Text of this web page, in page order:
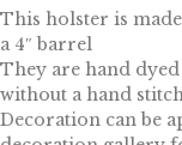
This holster is
a 4″ barrel
They are hand
without a hand
Decoration can be